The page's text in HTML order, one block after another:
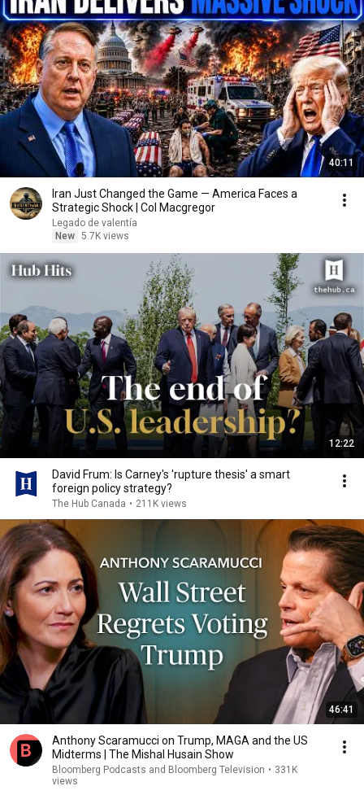
40:11
Iran Just Changed the Game — America Faces a
Strategic Shock | Col Macgregor
Legado de valentía
New 5.7K views
12:22
David Frum: Is Carney's 'rupture thesis' a smart
foreign policy strategy?
The Hub Canada • 211K views
46:41
Anthony Scaramucci on Trump, MAGA and the US
Midterms | The Mishal Husain Show
Bloomberg Podcasts and Bloomberg Television • 331K
views